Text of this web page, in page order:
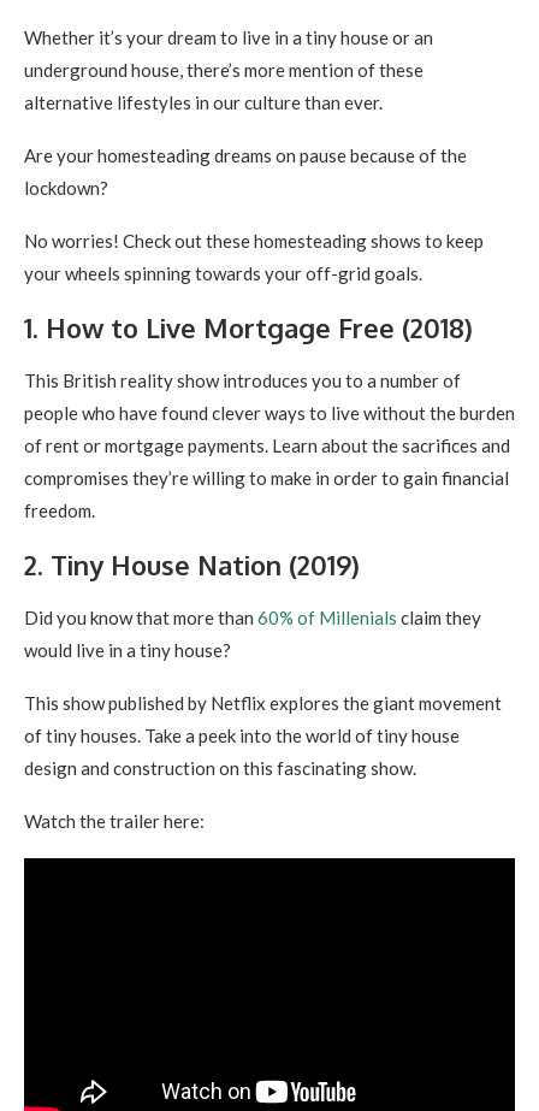
Whether it’s your dream to live in a tiny house or an
underground house, there’s more mention of these
alternative lifestyles in our culture than ever.
Are your homesteading dreams on pause because of the
lockdown?
No worries! Check out these homesteading shows to keep
your wheels spinning towards your off-grid goals.
1. How to Live Mortgage Free (2018)
This British reality show introduces you to a number of
people who have found clever ways to live without the burden
of rent or mortgage payments. Learn about the sacrifices and
compromises they’re willing to make in order to gain financial
freedom.
2. Tiny House Nation (2019)
Did you know that more than 60% of Millenials claim they
would live in a tiny house?
This show published by Netflix explores the giant movement
of tiny houses. Take a peek into the world of tiny house
design and construction on this fascinating show.
Watch the trailer here: